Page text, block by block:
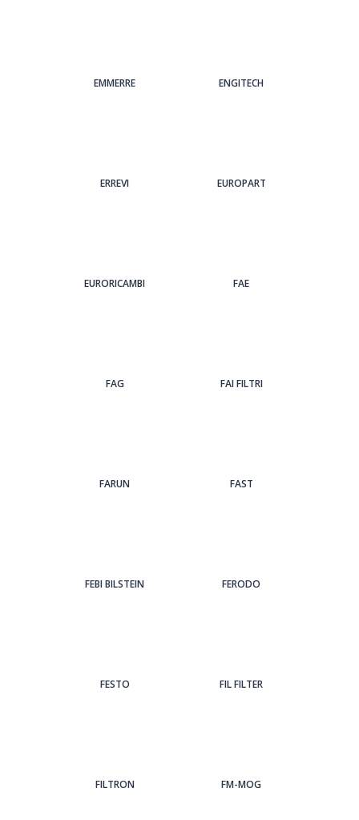
EMMERRE ENGITECH
ERREVI EUROPART
EURORICAMBI FAE
FAG FAI FILTRI
FARUN FAST
FEBI BILSTEIN FERODO
FESTO FIL FILTER
FILTRON FM-MOG